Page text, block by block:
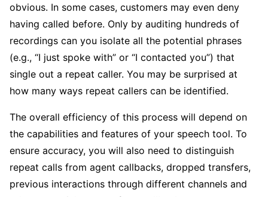
obvious. In some cases, customers may even deny
having called before. Only by auditing hundreds of
recordings can you isolate all the potential phrases
(e.g., “I just spoke with” or “I contacted you”) that
single out a repeat caller. You may be surprised at
how many ways repeat callers can be identified.
The overall efficiency of this process will depend on
the capabilities and features of your speech tool. To
ensure accuracy, you will also need to distinguish
repeat calls from agent callbacks, dropped transfers,
previous interactions through different channels and